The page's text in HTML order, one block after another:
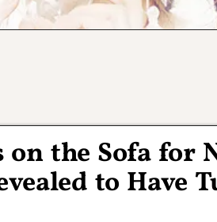
on the Sofa for
to Have